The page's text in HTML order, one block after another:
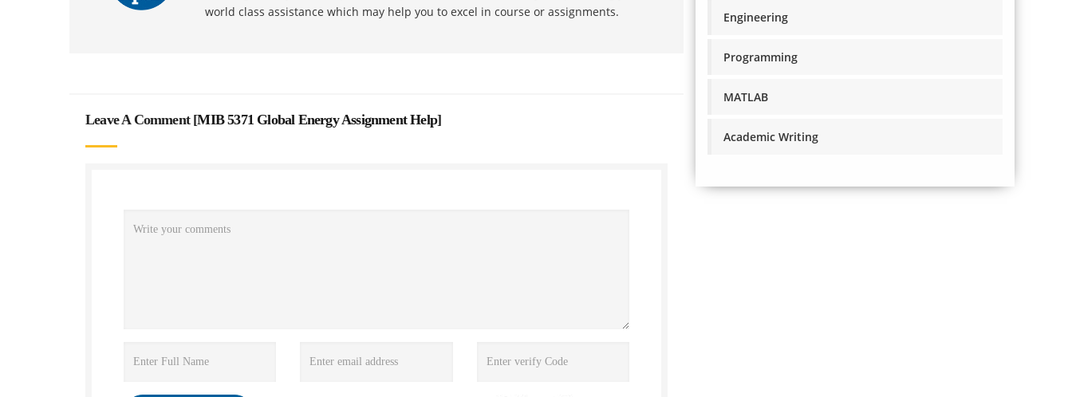
world class assistance which may help you to excel in course or assignments.
Leave A Comment [MIB 5371 Global Energy Assignment Help]
Engineering
Programming
MATLAB
Academic Writing